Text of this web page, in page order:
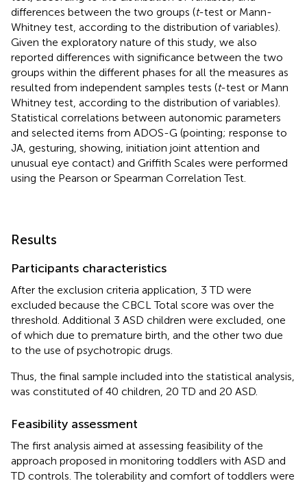
differences between the two groups (t-test or Mann-
Whitney test, according to the distribution of variables).
Given the exploratory nature of this study, we also
reported differences with significance between the two
groups within the different phases for all the measures as
resulted from independent samples tests (t-test or Mann
Whitney test, according to the distribution of variables).
Statistical correlations between autonomic parameters
and selected items from ADOS-G (pointing; response to
JA, gesturing, showing, initiation joint attention and
unusual eye contact) and Griffith Scales were performed
using the Pearson or Spearman Correlation Test.
Results
Participants characteristics
After the exclusion criteria application, 3 TD were
excluded because the CBCL Total score was over the
threshold. Additional 3 ASD children were excluded, one
of which due to premature birth, and the other two due
to the use of psychotropic drugs.
Thus, the final sample included into the statistical analysis,
was constituted of 40 children, 20 TD and 20 ASD.
Feasibility assessment
The first analysis aimed at assessing feasibility of the
approach proposed in monitoring toddlers with ASD and
TD controls. The tolerability and comfort of toddlers were